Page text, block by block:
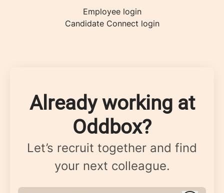
Employee login
Candidate Connect login
Already working at
Oddbox?
Let’s recruit together and find
your next colleague.